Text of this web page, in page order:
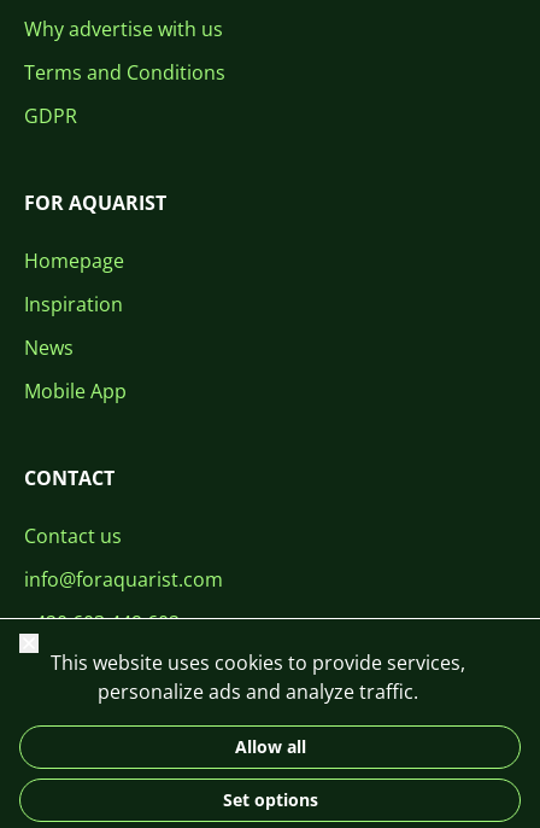
Why advertise with us
Terms and Conditions
GDPR
FOR AQUARIST
Homepage
Inspiration
News
Mobile App
CONTACT
Contact us
info@foraquarist.com
+420 603 449 602
DE
© 2026 For Aquarist
Close
This website uses cookies to provide services,
personalize ads and analyze traffic.
Allow all
Set options